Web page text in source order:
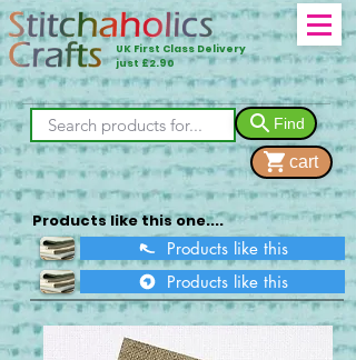
UK First Class Delivery
just £2.90
Find
cart
Products like this one....
Products like this
Products like this